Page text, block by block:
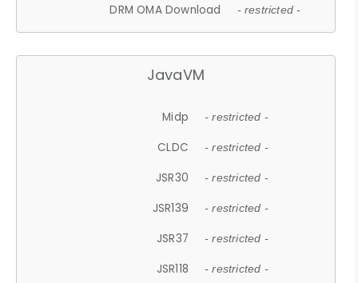
DRM OMA Download - restricted -
JavaVM
Midp - restricted -
CLDC - restricted -
JSR30 - restricted -
JSR139 - restricted -
JSR37 - restricted -
JSR118 - restricted -